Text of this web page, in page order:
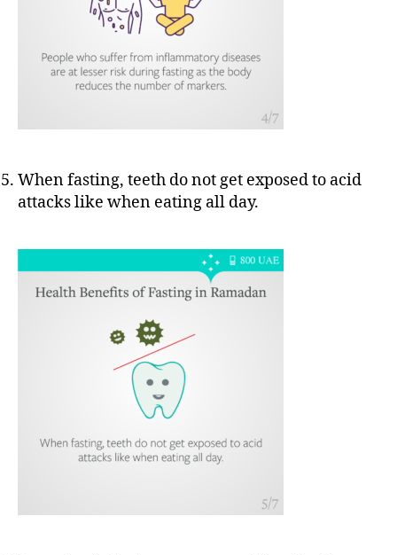
When fasting, teeth do not get exposed to acid
attacks like when eating all day.